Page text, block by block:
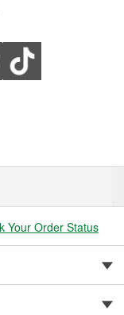
Your Order Status